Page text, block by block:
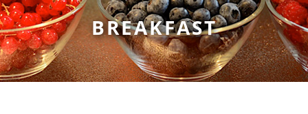
BREAKFAST